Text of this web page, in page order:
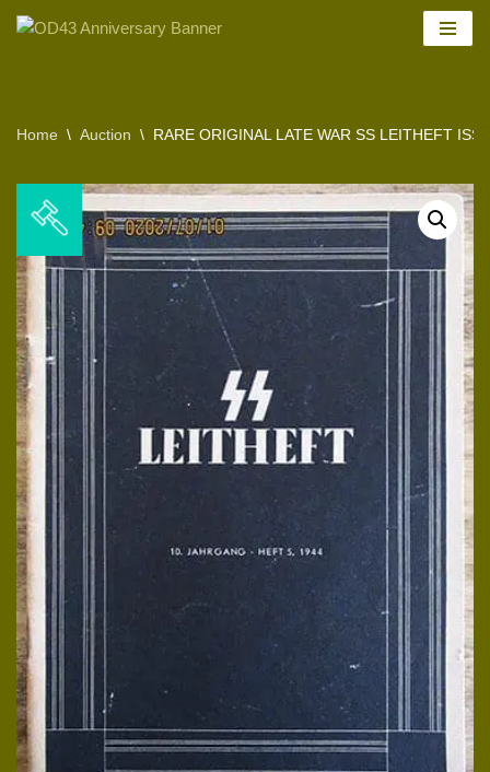
Home \ Auction \ RARE ORIGINAL LATE WAR SS LEITHEFT